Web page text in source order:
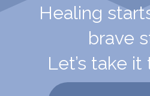
Healing
brave
Let’s take